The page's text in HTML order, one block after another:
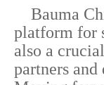
Bauma
platform for
also a
partners